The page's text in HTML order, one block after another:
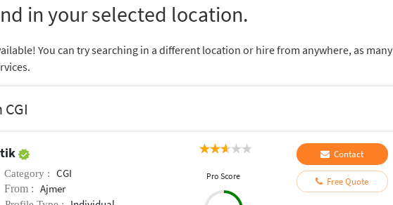
in your selected location.
You can try searching in a different location or hire from anywhere, as many
Category : CGI
From : Ajmer
Pro Score
Contact
Free Quote